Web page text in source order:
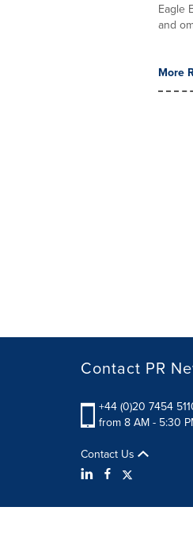
Eagle
and
More
Contact PR
+44 (0)20 7454
from 8 AM - 5:30
Contact Us